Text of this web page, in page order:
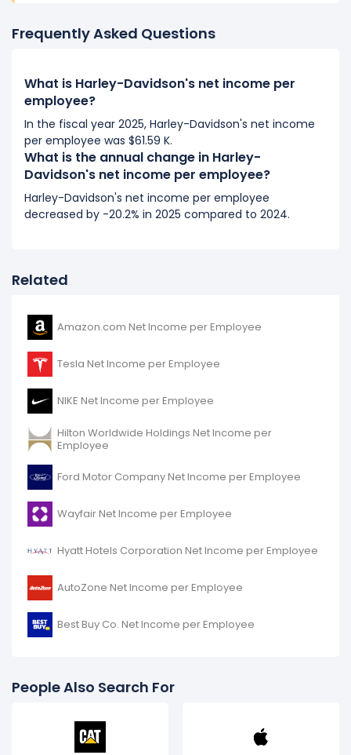
2018) to $84.73 K (in 2019).
Harley-Davidson's net income per employee
decreased-0.06%
to 2017.
It represents a decline of -$64.50 from $100.34 K (in
2017) to $100.27 K (in 2018).
2017
Harley-Davidson's net income per employee
It represents a decline of -$27.84 K from $128.18 K (in
2016
Harley-Davidson's net income per employee
decreased-2.87%during fiscal year 2016 compared
to -.
It represents a decline of -$3.79 K from $131.97 K (in
2015) to $128.18 K (in 2016).
Frequently Asked Questions
What is Harley-Davidson's net income per
employee?
In the fiscal year 2025, Harley-Davidson's net income
per employee was $61.59 K.
What is the annual change in Harley-
Davidson's net income per employee?
Harley-Davidson's net income per employee
decreased by -20.2% in 2025 compared to 2024.
Related
Amazon.com Net Income per Employee
Tesla Net Income per Employee
NIKE Net Income per Employee
Hilton Worldwide Holdings Net Income per
Employee
Ford Motor Company Net Income per Employee
Wayfair Net Income per Employee
Hyatt Hotels Corporation Net Income per Employee
AutoZone Net Income per Employee
Best Buy Co. Net Income per Employee
People Also Search For